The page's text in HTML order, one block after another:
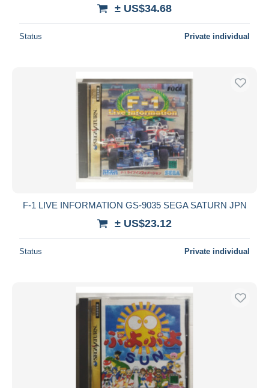
± US$34.68
Status Private individual
F-1 LIVE INFORMATION GS-9035 SEGA SATURN JPN
± US$23.12
Status Private individual